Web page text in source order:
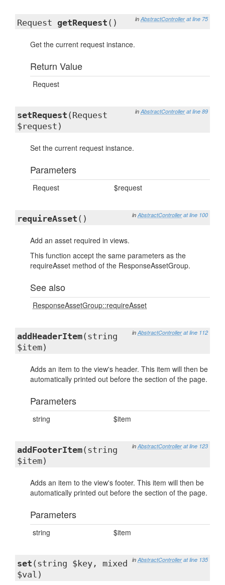
in AbstractController at line 75
Request getRequest ()
Get the current request instance.
Return Value
Request
in AbstractController at line 89
setRequest (Request
$request)
Set the current request instance.
Parameters
Request $request
in AbstractController at line 100
requireAsset ()
Add an asset required in views.
This function accept the same parameters as the
requireAsset method of the ResponseAssetGroup.
See also
ResponseAssetGroup::requireAsset
in AbstractController at line 112
addHeaderItem(string
$item)
Adds an item to the view's header. This item will then be
automatically printed out before the section of the page.
Parameters
string $item
in AbstractController at line 123
addFooterItem(string
$item)
Adds an item to the view's footer. This item will then be
automatically printed out before the section of the page.
Parameters
string $item
in AbstractController at line 135
set (string $key, mixed
$val)